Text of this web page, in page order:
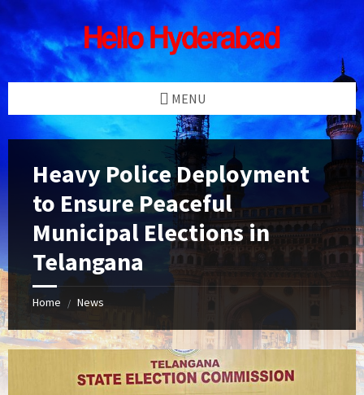
Skip
to
content
Skip
to
left
sidebar
Skip
to
right
sidebar
Skip
to
footer
MENU
Heavy Police Deployment
to Ensure Peaceful
Municipal Elections in
Telangana
Home / News